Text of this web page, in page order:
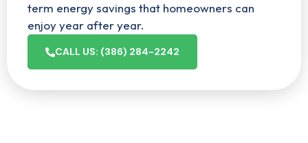
term energy savings that homeowners can
enjoy year after year.
CALL US: (386) 284-2242